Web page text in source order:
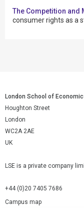
The Competition and
consumer rights as a
London School of
Houghton Street
London
WC2A 2AE
UK
LSE is a private company
+44 (0)20 7405 7686
Campus map